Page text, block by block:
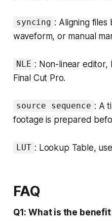
syncing : Aligning files
waveform, or manual
NLE : Non-linear editor,
Final Cut Pro.
source sequence : A
footage is prepared
LUT : Lookup Table,
FAQ
Q1: What is the